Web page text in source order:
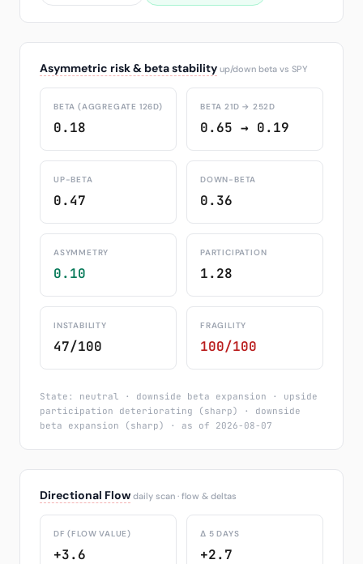
Asymmetric risk & beta stability up/down beta vs SPY
BETA (AGGREGATE 126D)
0.18
BETA 21D → 252D
0.65 → 0.19
UP-BETA
0.47
DOWN-BETA
0.36
ASYMMETRY
0.10
PARTICIPATION
1.28
INSTABILITY
47/100
FRAGILITY
100/100
State: neutral · downside beta expansion · upside
participation deteriorating (sharp) · downside
beta expansion (sharp) · as of 2026-08-07
Directional Flow daily scan · flow & deltas
DF (FLOW VALUE)
+3.6
Δ 5 DAYS
+2.7